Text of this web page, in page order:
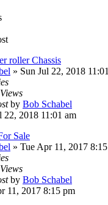
roller Chassis
» Sun Jul 22, 2018
Views
by Bob Schabel
22, 2018 11:01 am
Sale
» Tue Apr 11, 2017
Views
by Bob Schabel
11, 2017 8:15 pm